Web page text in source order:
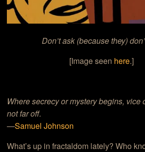
Don’t ask (because they)
[Image seen here.]
Where secrecy or mystery begins, vice
not far off.
—Samuel Johnson
What’s up in fractaldom lately? Who